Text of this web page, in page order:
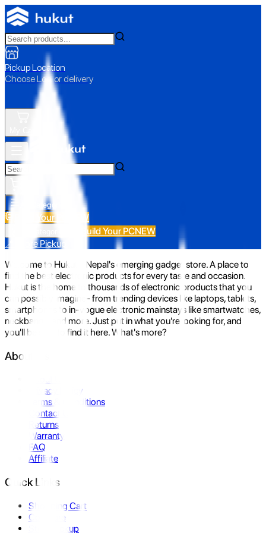
Pickup Location
Choose Loc. or delivery
All Categories
Build Your PC NEW
Build Your PCNEW
📍 Store Pickup
Welcome to Hukut - Nepal's emerging gadget store. A place to
find the best electronic products for every taste and occasion.
Hukut is the home to thousands of electronic products that you
can possibly imagine- from trending devices like laptops, tablets,
smartphones to in-vogue electronic mainstays like smartwatches,
neckbands, and more. Just put in what you're looking for, and
you'll be sure to find it here. What's more?
About Us
Privacy Policy
Terms & Conditions
Contact Us
Returns
Warranty
FAQ
Affiliate
Quick Links
Shopping Cart
Compare
Store Pickup